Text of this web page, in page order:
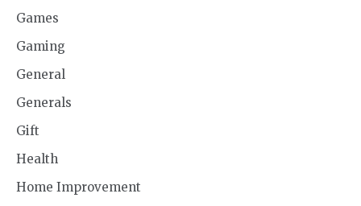
Games
Gaming
General
Generals
Gift
Health
Home Improvement